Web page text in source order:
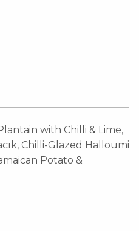
with Chilli & Lime,
Chilli-Glazed Halloumi
Potato &